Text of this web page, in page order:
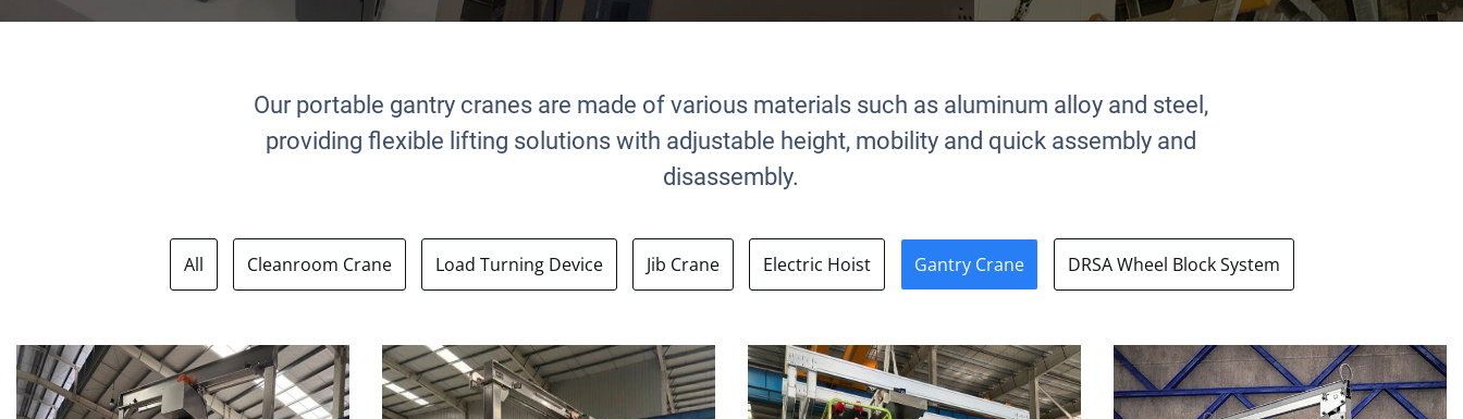
Our portable gantry cranes are made of various materials such as aluminum alloy and steel,
providing flexible lifting solutions with adjustable height, mobility and quick assembly and
disassembly.
All Cleanroom Crane Load Turning Device Jib Crane Electric Hoist Gantry Crane DRSA Wheel Block System